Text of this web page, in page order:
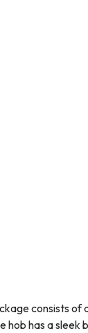
consists of
hob has a